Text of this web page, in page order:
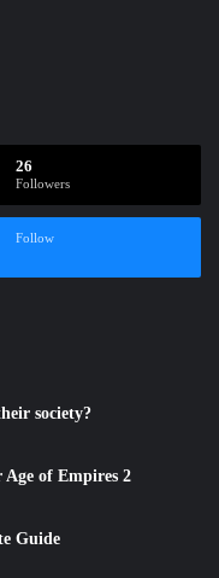
26
Followers
Follow
society?
of Empires 2
Guide